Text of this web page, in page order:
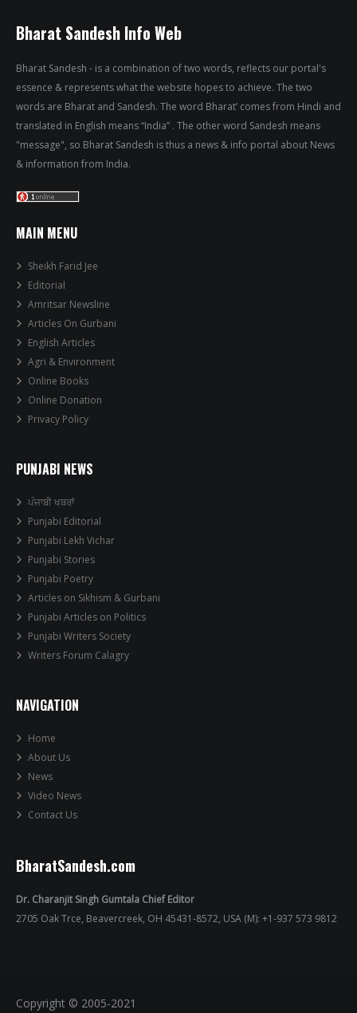
Bharat Sandesh Info Web
Bharat Sandesh - is a combination of two words, reflects our portal's
essence & represents what the website hopes to achieve. The two
words are Bharat and Sandesh. The word Bharat’ comes from Hindi and
translated in English means “India” . The other word Sandesh means
"message", so Bharat Sandesh is thus a news & info portal about News
& information from India.
MAIN MENU
Sheikh Farid Jee
Editorial
Amritsar Newsline
Articles On Gurbani
English Articles
Agri & Environment
Online Books
Online Donation
Privacy Policy
PUNJABI NEWS
ਪੰਜਾਬੀ ਖਬਰਾਂ
Punjabi Editorial
Punjabi Lekh Vichar
Punjabi Stories
Punjabi Poetry
Articles on Sikhism & Gurbani
Punjabi Articles on Politics
Punjabi Writers Society
Writers Forum Calagry
NAVIGATION
Home
About Us
News
Video News
Contact Us
BharatSandesh.com
Dr. Charanjit Singh Gumtala Chief Editor
2705 Oak Trce, Beavercreek, OH 45431-8572, USA (M): +1-937 573 9812
Copyright © 2005-2021